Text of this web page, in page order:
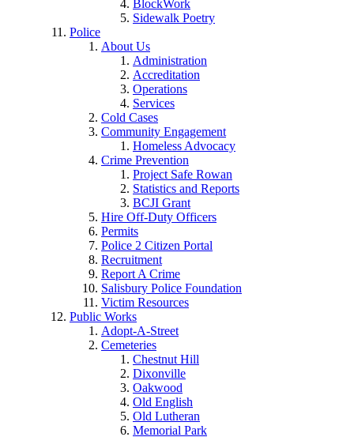
BlockWork
Sidewalk Poetry
Police
About Us
Administration
Accreditation
Operations
Services
Cold Cases
Community Engagement
Homeless Advocacy
Crime Prevention
Project Safe Rowan
Statistics and Reports
BCJI Grant
Hire Off-Duty Officers
Permits
Police 2 Citizen Portal
Recruitment
Report A Crime
Salisbury Police Foundation
Victim Resources
Public Works
Adopt-A-Street
Cemeteries
Chestnut Hill
Dixonville
Oakwood
Old English
Old Lutheran
Memorial Park